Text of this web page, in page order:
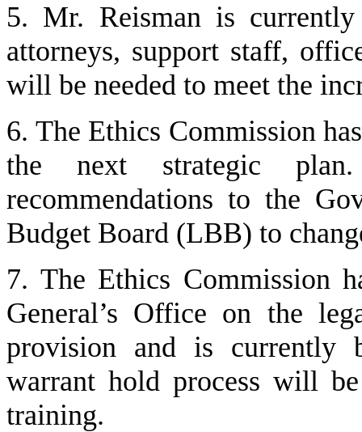
5. Mr. Reisman is
attorneys, support staff,
will be needed to meet the
6. The Ethics Commission
the next strategic
recommendations to the
Budget Board (LBB) to
7. The Ethics Commission
General’s Office on the
provision and is currently
warrant hold process will
training.